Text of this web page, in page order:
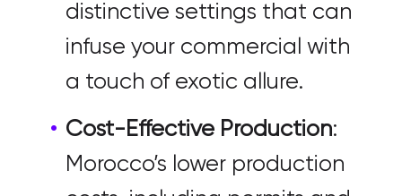
distinctive settings that can
infuse your commercial with
a touch of exotic allure.
Cost-Effective Production:
Morocco’s lower production